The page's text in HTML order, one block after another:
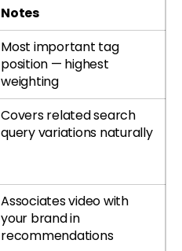
Notes
Most important tag
position — highest
weighting
Covers related search
query variations naturally
Associates video with
your brand in
recommendations